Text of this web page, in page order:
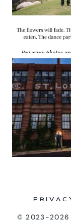
© 2023-2026